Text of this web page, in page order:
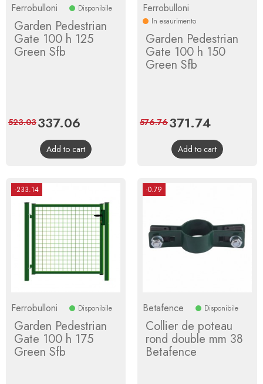
Ferrobulloni Disponibile
Garden Pedestrian
Gate 100 h 125
Green Sfb
Price
337.06
price
523.03
Add to cart
Ferrobulloni
In esaurimento
Garden Pedestrian
Gate 100 h 150
Green Sfb
Price
371.74Regular
price
576.76
Add to cart
-233.14
Ferrobulloni Disponibile
Garden Pedestrian
Gate 100 h 175
Green Sfb
-0.79
Betafence Disponibile
Collier de poteau
rond double mm 38
Betafence